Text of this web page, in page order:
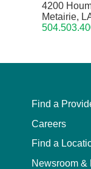
4200
Metairie,
Find a
Careers
Find a
Newsroom &